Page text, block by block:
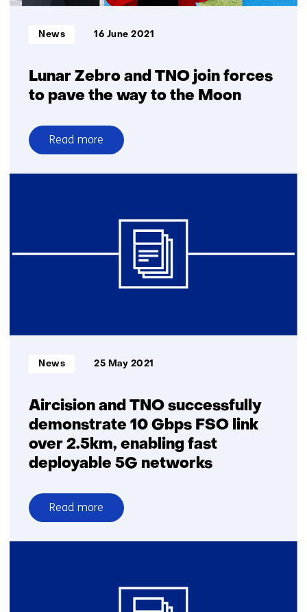
Lunar Zebro and TNO join forces
to pave the way to the Moon
Informatietype:
News 16 June 2021
Read more
over
Lunar
pave
Moon
Aircision and TNO successfully
demonstrate 10 Gbps FSO link
over 2.5km, enabling fast
deployable 5G networks
Informatietype:
News 25 May 2021
Read more
over
Aircision